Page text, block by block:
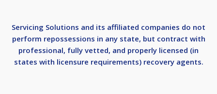
Servicing Solutions and its affiliated companies do not
perform repossessions in any state, but contract with
professional, fully vetted, and properly licensed (in
states with licensure requirements) recovery agents.